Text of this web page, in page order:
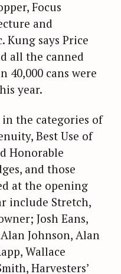
Focus
and
Kung says Price
all the canned
40,000 cans were
year.
the categories of
Best Use of
Honorable
and those
at the opening
include Stretch,
Josh Eans,
Johnson, Alan
Wallace
Harvesters’